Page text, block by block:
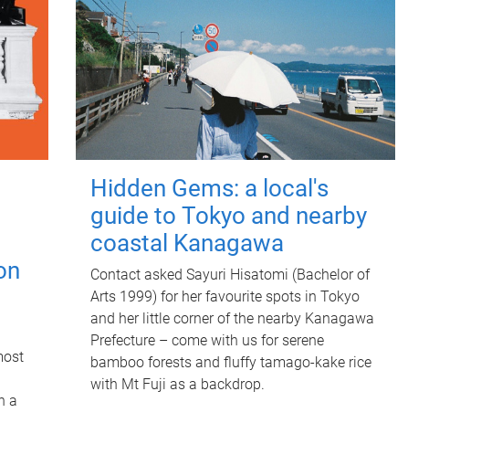
a
Hidden Gems: a local's
guide to Tokyo and nearby
coastal Kanagawa
Contact asked Sayuri Hisatomi (Bachelor of
Arts 1999) for her favourite spots in Tokyo
and her little corner of the nearby Kanagawa
Prefecture – come with us for serene
bamboo forests and fluffy tamago-kake rice
with Mt Fuji as a backdrop.